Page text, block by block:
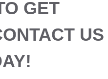
GET
US